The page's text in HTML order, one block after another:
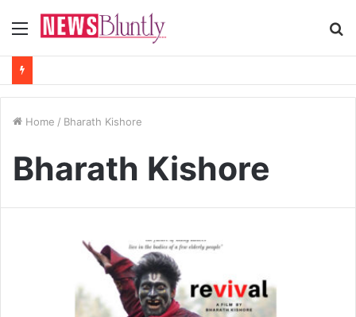
Menu
Home / Bharath Kishore
Bharath Kishore